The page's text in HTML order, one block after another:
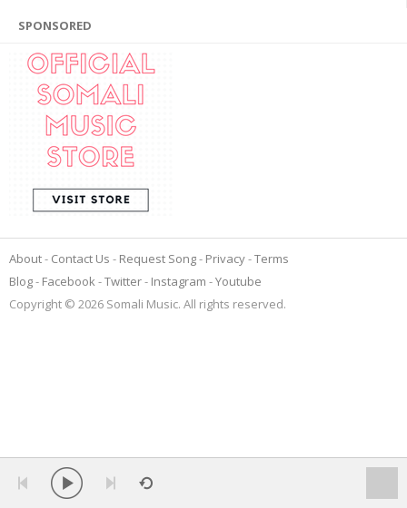
SPONSORED
About Contact Us Request Song Privacy Terms
Blog
Facebook Twitter Instagram
Youtube
Copyright © 2026 Somali Music. All rights reserved.